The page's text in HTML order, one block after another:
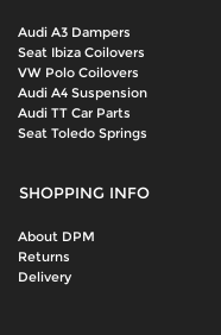
Audi A3 Dampers
Seat Ibiza Coilovers
VW Polo Coilovers
Audi A4 Suspension
Audi TT Car Parts
Seat Toledo Springs
SHOPPING INFO
About DPM
Returns
Delivery